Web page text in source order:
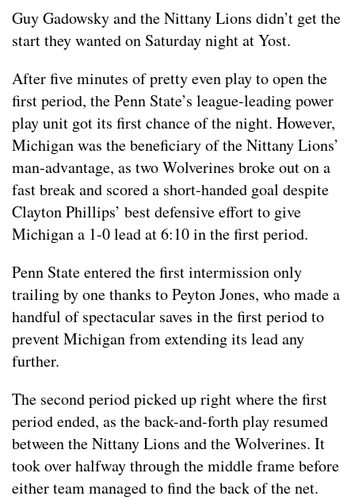
Guy Gadowsky and the Nittany Lions didn’t get the
start they wanted on Saturday night at Yost.
After five minutes of pretty even play to open the
first period, the Penn State’s league-leading power
play unit got its first chance of the night. However,
Michigan was the beneficiary of the Nittany Lions’
man-advantage, as two Wolverines broke out on a
fast break and scored a short-handed goal despite
Clayton Phillips’ best defensive effort to give
Michigan a 1-0 lead at 6:10 in the first period.
Penn State entered the first intermission only
trailing by one thanks to Peyton Jones, who made a
handful of spectacular saves in the first period to
prevent Michigan from extending its lead any
further.
The second period picked up right where the first
period ended, as the back-and-forth play resumed
between the Nittany Lions and the Wolverines. It
took over halfway through the middle frame before
either team managed to find the back of the net.